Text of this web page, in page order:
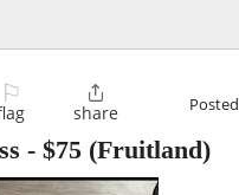
⚐ 
share Posted
- $75 (Fruitland)